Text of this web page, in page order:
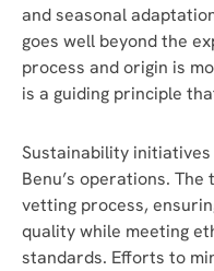
and seasonal
goes well beyond the
process and origin is
is a guiding principle
Sustainability
Benu’s operations.
vetting process,
quality while meeting
standards. Efforts to